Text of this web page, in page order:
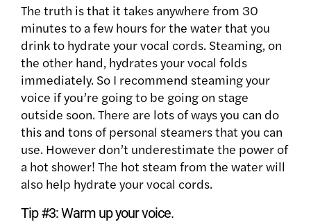
The truth is that it takes anywhere from 30
minutes to a few hours for the water that you
drink to hydrate your vocal cords. Steaming, on
the other hand, hydrates your vocal folds
immediately. So I recommend steaming your
voice if you’re going to be going on stage
outside soon. There are lots of ways you can do
this and tons of personal steamers that you can
use. However don’t underestimate the power of
a hot shower! The hot steam from the water will
also help hydrate your vocal cords.
Tip #3:Warm up your voice.